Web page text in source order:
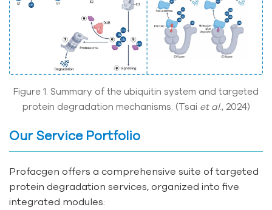
Figure 1. Summary of the ubiquitin system and targeted
protein degradation mechanisms. (Tsai et al., 2024)
Our Service Portfolio
Profacgen offers a comprehensive suite of targeted
protein degradation services, organized into five
integrated modules: